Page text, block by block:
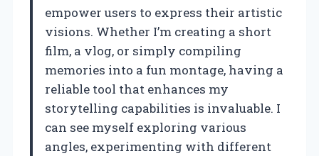
empower users to express their artistic
visions. Whether I’m creating a short
film, a vlog, or simply compiling
memories into a fun montage, having a
reliable tool that enhances my
storytelling capabilities is invaluable. I
can see myself exploring various
angles, experimenting with different